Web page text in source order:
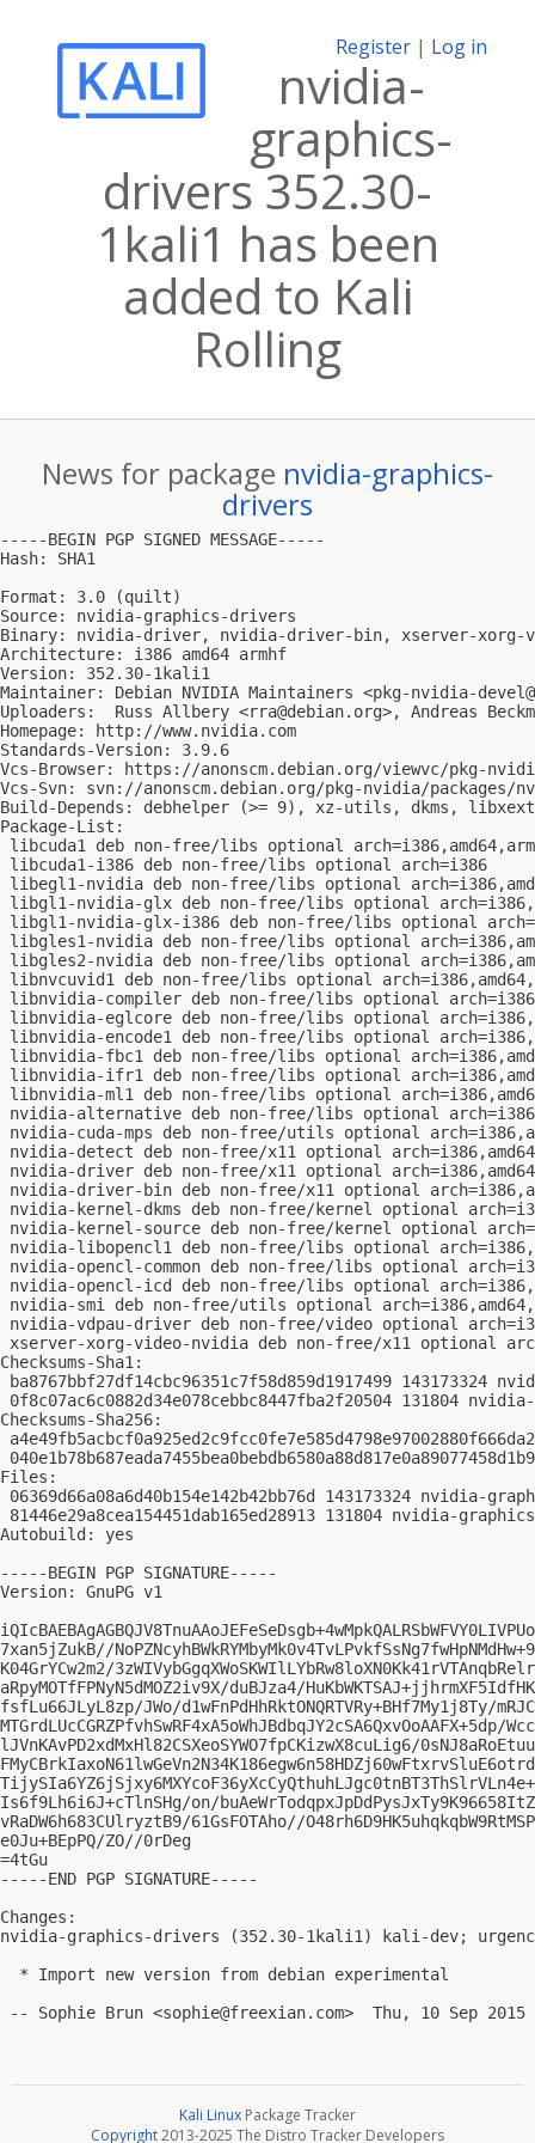
Register | Log in
nvidia-
graphics-
drivers 352.30-
1kali1 has been
added to Kali
Rolling
News for package nvidia-graphics-
drivers
-----BEGIN PGP SIGNED MESSAGE-----
Hash: SHA1
Format: 3.0 (quilt)
Source: nvidia-graphics-drivers
Binary: nvidia-driver, nvidia-driver-bin, xserver-
Architecture: i386 amd64 armhf
Version: 352.30-1kali1
Maintainer: Debian NVIDIA Maintainers <pkg-nvidia-
Uploaders:  Russ Allbery <rra@debian.org>, Andreas
Homepage: http://www.nvidia.com
Standards-Version: 3.9.6
Vcs-Browser: https://anonscm.debian.org/viewvc/pkg-
Vcs-Svn: svn://anonscm.debian.org/pkg-nvidia/
Build-Depends: debhelper (>= 9), xz-utils, dkms,
Package-List:
libcuda1 deb non-free/libs optional
libcuda1-i386 deb non-free/libs optional arch=i386
libegl1-nvidia deb non-free/libs optional
libgl1-nvidia-glx deb non-free/libs optional
libgl1-nvidia-glx-i386 deb non-free/libs optional
libgles1-nvidia deb non-free/libs optional
libgles2-nvidia deb non-free/libs optional
libnvcuvid1 deb non-free/libs optional
libnvidia-compiler deb non-free/libs optional
libnvidia-eglcore deb non-free/libs optional
libnvidia-encode1 deb non-free/libs optional
libnvidia-fbc1 deb non-free/libs optional
libnvidia-ifr1 deb non-free/libs optional
libnvidia-ml1 deb non-free/libs optional
nvidia-alternative deb non-free/libs optional
nvidia-cuda-mps deb non-free/utils optional
nvidia-detect deb non-free/x11 optional
nvidia-driver deb non-free/x11 optional
nvidia-driver-bin deb non-free/x11 optional
nvidia-kernel-dkms deb non-free/kernel optional
nvidia-kernel-source deb non-free/kernel optional
nvidia-libopencl1 deb non-free/libs optional
nvidia-opencl-common deb non-free/libs optional
nvidia-opencl-icd deb non-free/libs optional
nvidia-smi deb non-free/utils optional
nvidia-vdpau-driver deb non-free/video optional
xserver-xorg-video-nvidia deb non-free/x11 optional
Checksums-Sha1:
ba8767bbf27df14cbc96351c7f58d859d1917499
0f8c07ac6c0882d34e078cebbc8447fba2f20504 131804
Checksums-Sha256:
Files:
06369d66a08a6d40b154e142b42bb76d 143173324 nvidia-
81446e29a8cea154451dab165ed28913 131804 nvidia-
Autobuild: yes
-----BEGIN PGP SIGNATURE-----
Version: GnuPG v1
7xan5jZukB//
K04GrYCw2m2/
aRpyMOTfFPNyN5dMOZ2iv9X/duBJza4/
fsfLu66JLyL8zp/JWo/d1wFnPdHhRktONQRTVRy+BHf7My1j8Ty/
MTGrdLUcCGRZPfvhSwRF4xA5oWhJBdbqJY2cSA6QxvOoAAFX+5dp/
lJVnKAvPD2xdMxHl82CSXeoSYWO7fpCKizwX8cuLig6/
Is6f9Lh6i6J+cTlnSHg/on/
vRaDW6h683CUlryztB9/61GsFOTAho//
e0Ju+BEpPQ/ZO//0rDeg
=4tGu
-----END PGP SIGNATURE-----
Changes:
nvidia-graphics-drivers (352.30-1kali1) kali-dev;
  * Import new version from debian experimental
-- Sophie Brun <sophie@freexian.com
Kali Linux Package Tracker
Copyright2013-2025 The Distro Tracker Developers